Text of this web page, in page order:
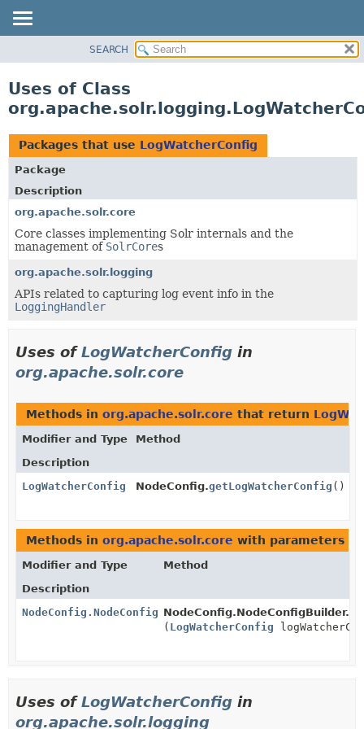
CLASS
TREE
DEPRECATED
INDEX
HELP
SEARCH
Uses of Class
Packages that use LogWatcherConfig
Package
Description
org.apache.solr.core
Core classes implementing Solr internals and the
management of SolrCores
org.apache.solr.logging
APIs related to capturing log event info in the
LoggingHandler
Uses ofLogWatcherConfig in
org.apache.solr.core
Methods in org.apache.solr.core that return
Modifier and Type
Method
Description
LogWatcherConfig
NodeConfig.getLogWatcherConfig ()
Methods in org.apache.solr.core with parameters
Modifier and Type
Method
Description
NodeConfig.NodeConfigBuilderNodeConfig.NodeConfigBuilder.
( LogWatcherConfig
Uses ofLogWatcherConfig in
org.apache.solr.logging